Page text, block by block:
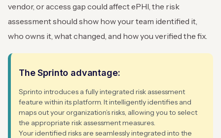
vendor, or access gap could affect ePHI, the risk
assessment should show how your team identified it,
who owns it, what changed, and how you verified the fix.
The Sprinto advantage:
Sprinto introduces a fully integrated risk assessment
feature within its platform. It intelligently identifies and
maps out your organization’s risks, allowing you to select
the appropriate risk assessment measures.
Your identified risks are seamlessly integrated into the